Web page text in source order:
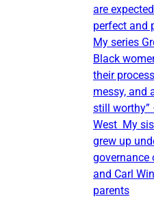
are
perfect and
My series
Black
their
messy, and
still worthy”
West My
grew up
governance
and Carl
parents